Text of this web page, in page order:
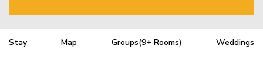
Stay Map Groups(9+ Rooms) Weddings